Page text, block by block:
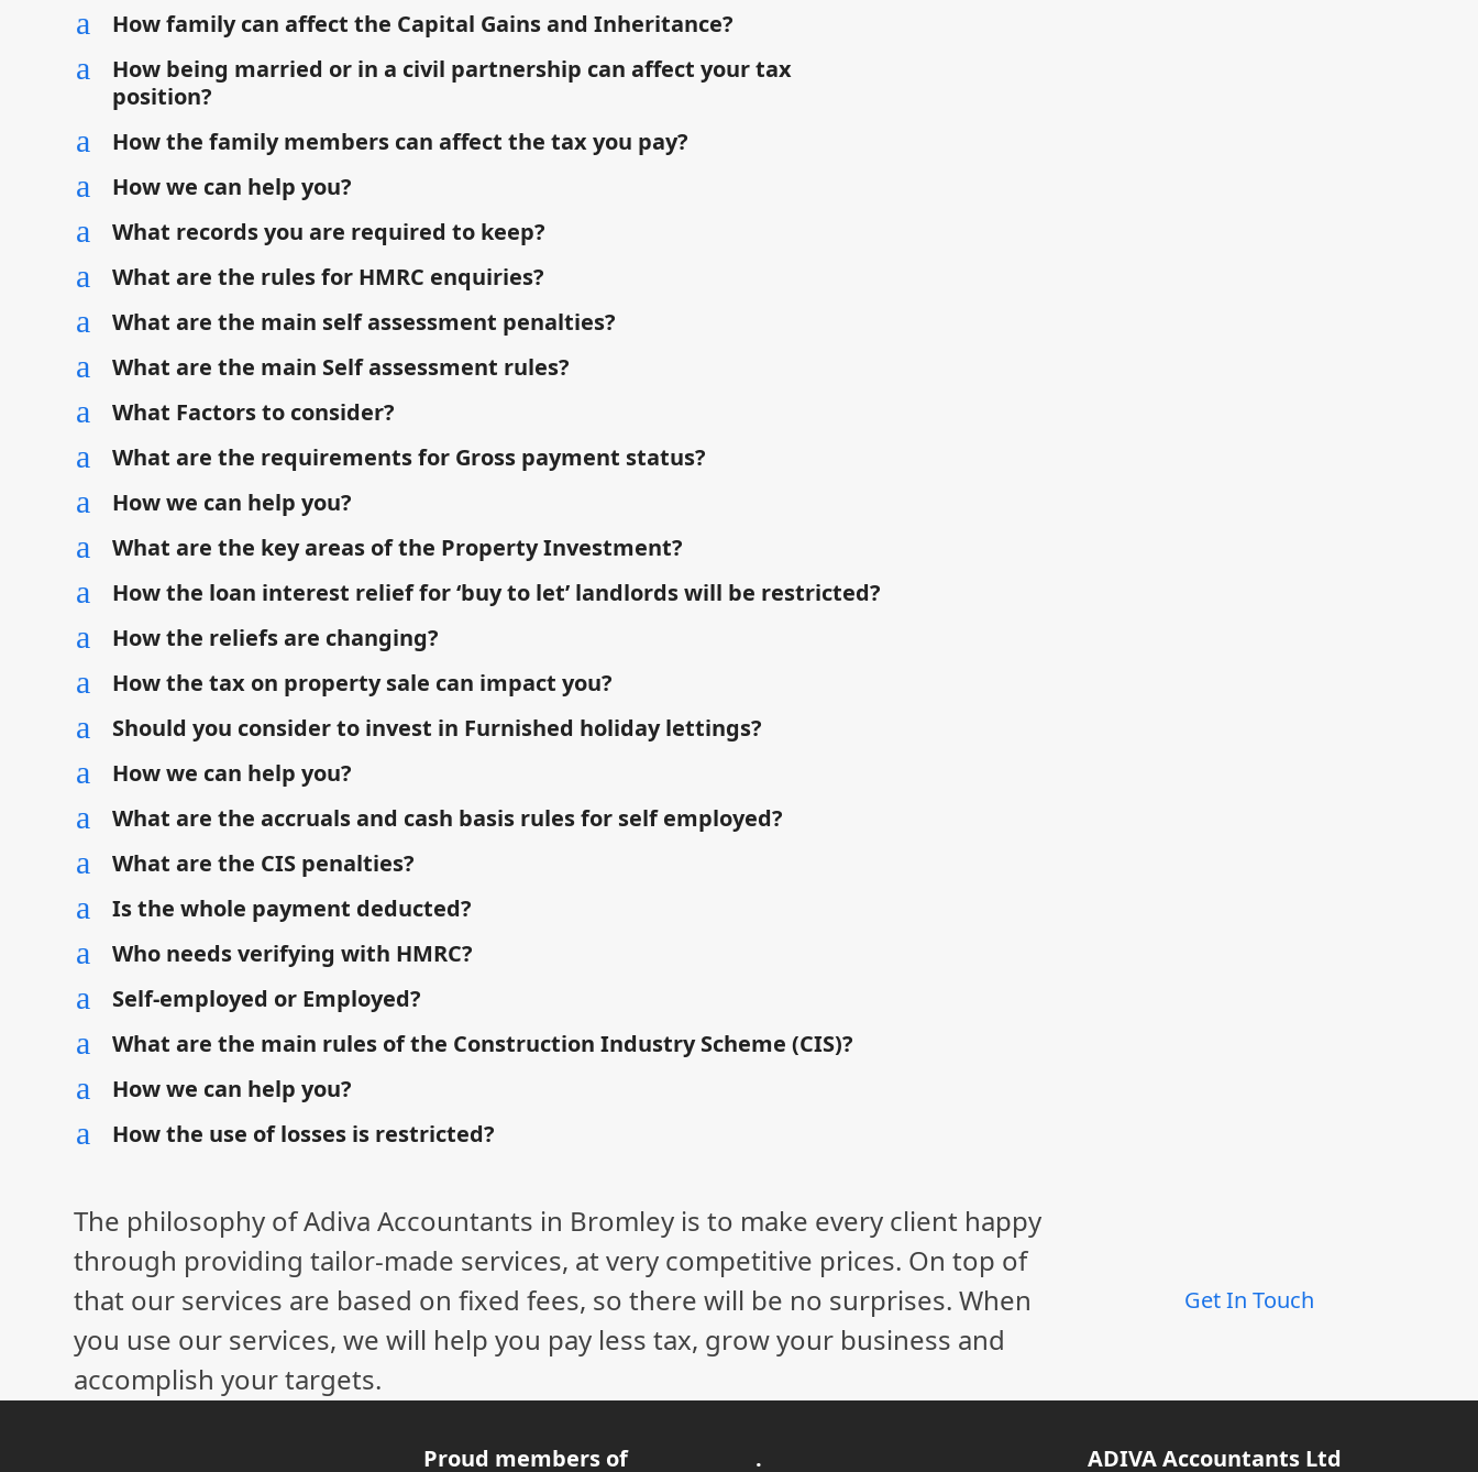
a How family can affect the Capital Gains and Inheritance?
a
How being married or in a civil partnership can affect your tax
position?
a How the family members can affect the tax you pay?
a How we can help you?
a What records you are required to keep?
a What are the rules for HMRC enquiries?
a What are the main self assessment penalties?
a What are the main Self assessment rules?
a What Factors to consider?
a What are the requirements for Gross payment status?
a How we can help you?
a What are the key areas of the Property Investment?
a How the loan interest relief for ‘buy to let’ landlords will be restricted?
a How the reliefs are changing?
a How the tax on property sale can impact you?
a Should you consider to invest in Furnished holiday lettings?
a How we can help you?
a What are the accruals and cash basis rules for self employed?
a What are the CIS penalties?
a Is the whole payment deducted?
a Who needs verifying with HMRC?
a Self-employed or Employed?
a What are the main rules of the Construction Industry Scheme (CIS)?
a How we can help you?
a How the use of losses is restricted?
The philosophy of Adiva Accountants in Bromley is to make every client happy
through providing tailor-made services, at very competitive prices. On top of
that our services are based on fixed fees, so there will be no surprises. When
you use our services, we will help you pay less tax, grow your business and
accomplish your targets.
Get In Touch
Proud members of . ADIVA Accountants Ltd